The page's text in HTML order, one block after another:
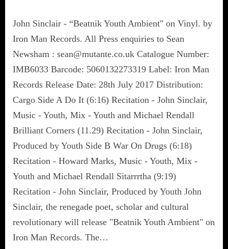
John Sinclair - “Beatnik Youth Ambient" on Vinyl. by
Iron Man Records. All Press enquiries to Sean
Newsham : sean@mutante.co.uk Catalogue Number:
IMB6033 Barcode: 5060132273319 Label: Iron Man
Records Release Date: 28th July 2017 Distribution:
Cargo Side A Do It (6:16) Recitation - John Sinclair,
Music - Youth, Mix - Youth and Michael Rendall
Brilliant Corners (11.29) Recitation - John Sinclair,
Produced by Youth Side B War On Drugs (6:18)
Recitation - Howard Marks, Music - Youth, Mix -
Youth and Michael Rendall Sitarrrtha (9:19)
Recitation - John Sinclair, Produced by Youth John
Sinclair, the renegade poet, scholar and cultural
revolutionary will release "Beatnik Youth Ambient" on
Iron Man Records. The…